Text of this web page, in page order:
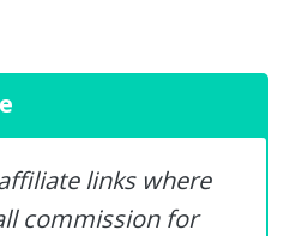
links where
commission for